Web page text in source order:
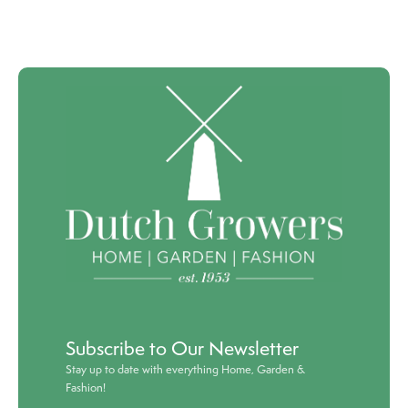
Subscribe to Our Newsletter
Stay up to date with everything Home, Garden &
Fashion!